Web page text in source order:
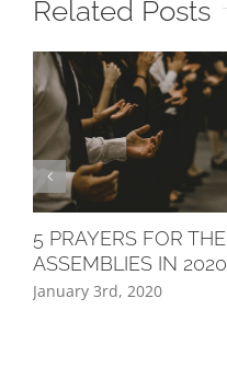
Related Posts
5 PRAYERS FOR THE
ASSEMBLIES IN 2020
January 3rd, 2020